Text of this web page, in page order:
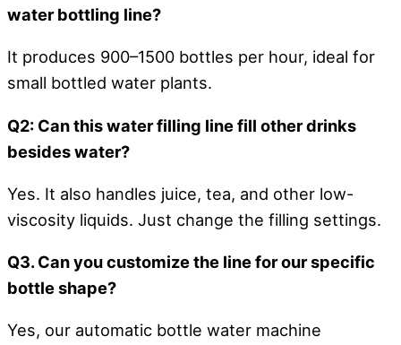
water bottling line?
It produces 900–1500 bottles per hour, ideal for
small bottled water plants.
Q2: Can this water filling line fill other drinks
besides water?
Yes. It also handles juice, tea, and other low-
viscosity liquids. Just change the filling settings.
Q3. Can you customize the line for our specific
bottle shape?
Yes, our automatic bottle water machine